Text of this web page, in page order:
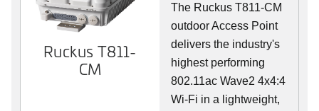
Ruckus T811-
CM
The Ruckus T811-CM
outdoor Access Point
delivers the industry's
highest performing
802.11ac Wave2 4x4:4
Wi-Fi in a lightweight,